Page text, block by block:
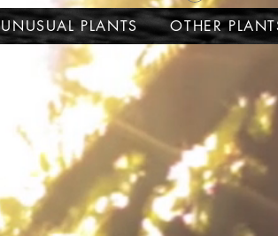
UNUSUAL PLANTS OTHER